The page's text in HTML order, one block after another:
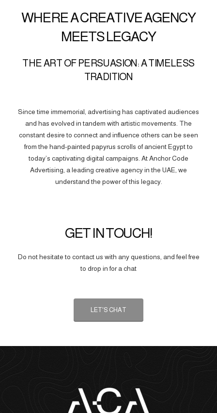
WHERE A CREATIVE AGENCY
MEETS LEGACY
THE ART OF PERSUASION: A TIMELESS
TRADITION
Since time immemorial, advertising has captivated audiences
and has evolved in tandem with artistic movements. The
constant desire to connect and influence others can be seen
from the hand-painted papyrus scrolls of ancient Egypt to
today’s captivating digital campaigns. At Anchor Code
Advertising, a leading creative agency in the UAE, we
understand the power of this legacy.
GET IN TOUCH!
Do not hesitate to contact us with any questions, and feel free
to drop in for a chat
LET'S CHAT